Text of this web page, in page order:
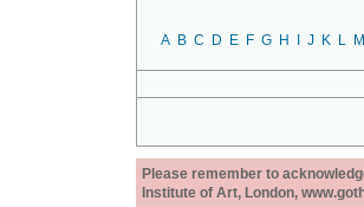
A B C D E F G H J K L M
Please remember to
Institute of Art, London,